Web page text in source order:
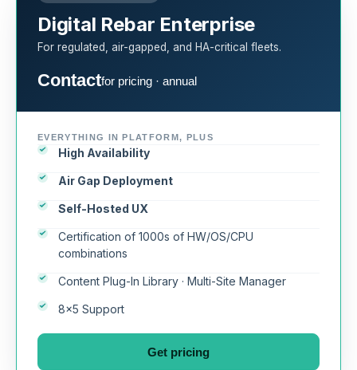
Digital Rebar Enterprise
For regulated, air-gapped, and HA-critical fleets.
Contactfor pricing · annual
EVERYTHING IN PLATFORM, PLUS
High Availability
Air Gap Deployment
Self-Hosted UX
Certification of 1000s of HW/OS/CPU
combinations
Content Plug-In Library · Multi-Site Manager
8×5 Support
Get pricing